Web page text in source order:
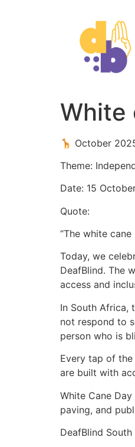
White
🦒 October
Theme:
Date: 15
Quote:
“The white
Today, we
DeafBlind. The
access and
In South Africa,
not respond to
person who is
Every tap of
are built with
White Cane
paving, and
DeafBlind South